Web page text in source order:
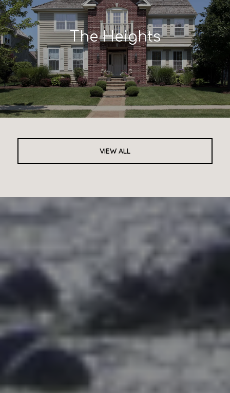
The Heights
VIEW ALL